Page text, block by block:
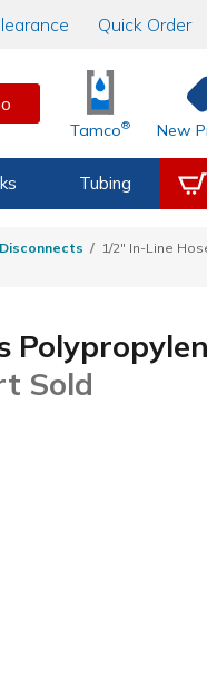
Quick Order
Tamco® New
Tubing
1/2" In-Line
Sold